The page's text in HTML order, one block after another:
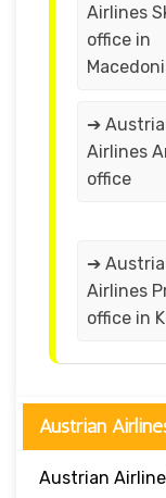
Airlines
office in
➔
Airlines
office
➔
Airlines
office in
Austrian
Austrian